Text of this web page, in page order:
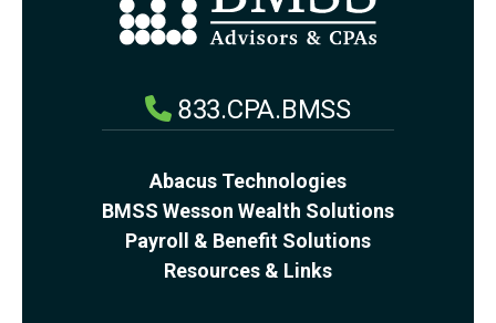
833.CPA.BMSS
Abacus Technologies
BMSS Wesson Wealth Solutions
Payroll & Benefit Solutions
Resources & Links